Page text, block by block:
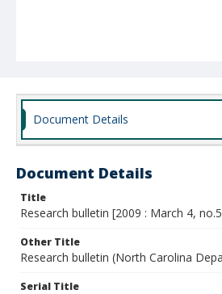
Document Details
Document Details
Title
Research bulletin [2009 : March 4,
Other Title
Research bulletin (North Carolina
Serial Title